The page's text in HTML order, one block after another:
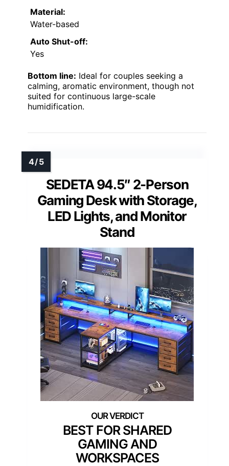
Material:
Water-based
Auto Shut-off:
Yes
Bottom line: Ideal for couples seeking a
calming, aromatic environment, though not
suited for continuous large-scale
humidification.
SEDETA 94.5″ 2-Person
Gaming Desk with Storage,
LED Lights, and Monitor
Stand
BEST FOR SHARED
GAMING AND
WORKSPACES